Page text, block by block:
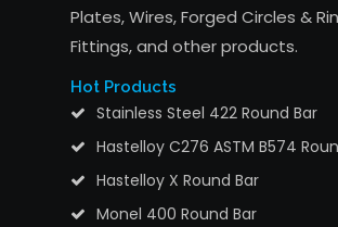
Plates, Wires, Forged Circles &
Fittings, and other products.
Hot Products
Stainless Steel 422 Round Bar
Hastelloy C276 ASTM B574
Hastelloy X Round Bar
Monel 400 Round Bar